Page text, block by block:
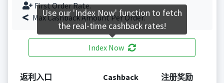
First Order Rate.
Max Cashback Amount Per Order.
Index Now
返利入口 Cashback 注册奖励
Use our 'Index Now' function to fetch
the real-time cashback rates!